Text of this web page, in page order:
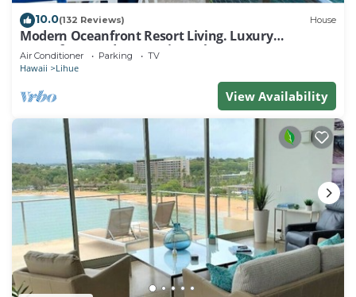
10.0(132 Reviews) House
Modern Oceanfront Resort Living. Luxury
Oceanfront Bedroom Suites. Sleeps 10!
Air Conditioner Parking TV
Hawaii Lihue
View Availability